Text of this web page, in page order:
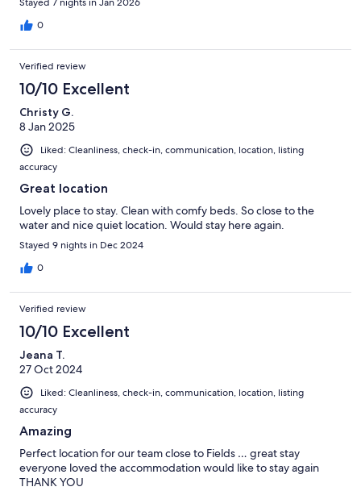
0
Verified review
10/10 Excellent
Christy G.
8 Jan 2025
Liked: Cleanliness, check-in, communication, location, listing
accuracy
Great location
Lovely place to stay. Clean with comfy beds. So close to the
water and nice quiet location. Would stay here again.
Stayed 9 nights in Dec 2024
0
Verified review
10/10 Excellent
Jeana T.
27 Oct 2024
Liked: Cleanliness, check-in, communication, location, listing
accuracy
Amazing
Perfect location for our team close to Fields … great stay
everyone loved the accommodation would like to stay again
THANK YOU